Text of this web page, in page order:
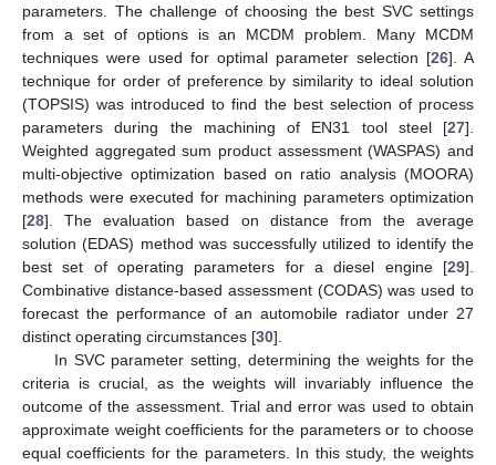
parameters. The challenge of choosing the best SVC settings
from a set of options is an MCDM problem. Many MCDM
techniques were used for optimal parameter selection [26]. A
technique for order of preference by similarity to ideal solution
(TOPSIS) was introduced to find the best selection of process
parameters during the machining of EN31 tool steel [27].
Weighted aggregated sum product assessment (WASPAS) and
multi-objective optimization based on ratio analysis (MOORA)
methods were executed for machining parameters optimization
[28]. The evaluation based on distance from the average
solution (EDAS) method was successfully utilized to identify the
best set of operating parameters for a diesel engine [29].
Combinative distance-based assessment (CODAS) was used to
forecast the performance of an automobile radiator under 27
distinct operating circumstances [30].
In SVC parameter setting, determining the weights for the
criteria is crucial, as the weights will invariably influence the
outcome of the assessment. Trial and error was used to obtain
approximate weight coefficients for the parameters or to choose
equal coefficients for the parameters. In this study, the weights